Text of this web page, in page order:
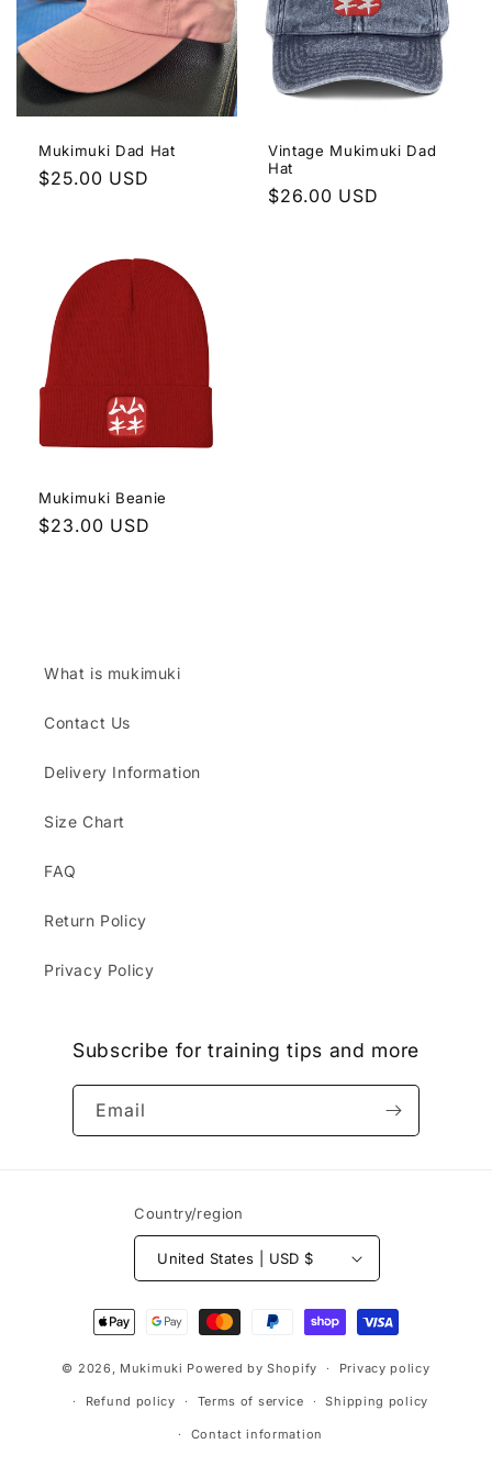
c
t
Mukimuki Dad Hat
Regular
$25.00 USD
Vintage Mukimuki Dad
Hat
Regular
$26.00 USD
Mukimuki Beanie
Regular
$23.00 USD
What is mukimuki
Contact Us
Delivery Information
Size Chart
FAQ
Return Policy
Privacy Policy
Subscribe for training tips and more
Email
Country/region
United States | USD $
Payment
methods
© 2026, Mukimuki Powered by Shopify Privacy policy
Refund policy Terms of service Shipping policy
Contact information